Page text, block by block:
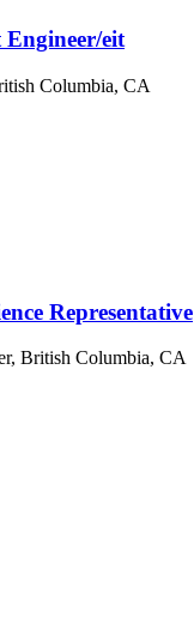
eit
Columbia, CA
Representative
British Columbia, CA